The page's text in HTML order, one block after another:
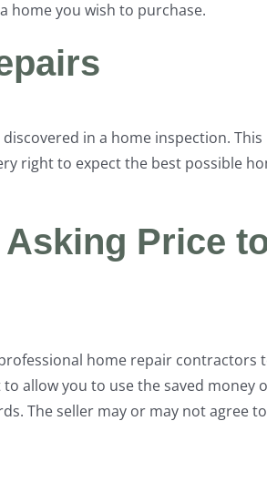
home you wish to purchase.
in a home inspection.
right to expect the best possible
Price
home repair contractors
allow you to use the saved
The seller may or may not agree